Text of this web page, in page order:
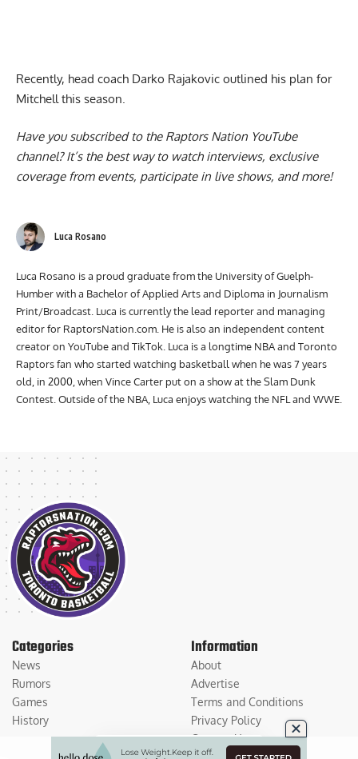
Recently, head coach Darko Rajakovic outlined his plan for
Mitchell this season.
Have you subscribed to the Raptors Nation YouTube
channel? It’s the best way to watch interviews, exclusive
coverage from events, participate in live shows, and more!
Luca Rosano
Luca Rosano is a proud graduate from the University of Guelph-
Humber with a Bachelor of Applied Arts and Diploma in Journalism
Print/Broadcast. Luca is currently the lead reporter and managing
editor for RaptorsNation.com. He is also an independent content
creator on YouTube and TikTok. Luca is a longtime NBA and Toronto
Raptors fan who started watching basketball when he was 7 years
old, in 2000, when Vince Carter put on a show at the Slam Dunk
Contest. Outside of the NBA, Luca enjoys watching the NFL and WWE.
Categories
News
Rumors
Games
History
Information
About
Advertise
Terms and Conditions
Privacy Policy
Contact Us